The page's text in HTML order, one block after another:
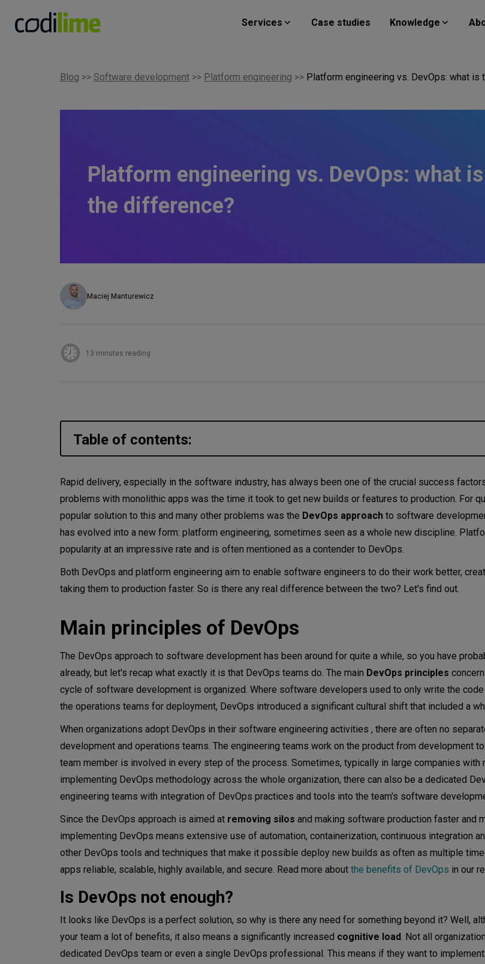
Services Case studies Knowledge
Blog >> Software development >> Platform engineering >> Platform engineering vs. DevOps: what is
Platform engineering vs. DevOps: what is
the difference?
Maciej Manturewicz
13 minutes reading
Table of contents:
Main principles of DevOps
Is DevOps not enough?
What is platform engineering?
Is platform engineering different from SRE?
Conclusion
Rapid delivery, especially in the software industry, has always been one of the crucial success
problems with monolithic apps was the time it took to get new builds or features to production. For
popular solution to this and many other problems was the DevOps approach to software
has evolved into a new form: platform engineering, sometimes seen as a whole new discipline.
popularity at an impressive rate and is often mentioned as a contender to DevOps.
Both DevOps and platform engineering aim to enable software engineers to do their work better,
taking them to production faster. So is there any real difference between the two? Let's find out.
Main principles of DevOps
The DevOps approach to software development has been around for quite a while, so you have
already, but let's recap what exactly it is that DevOps teams do. The main DevOps principles
cycle of software development is organized. Where software developers used to only write the
the operations teams for deployment, DevOps introduced a significant cultural shift that included a
When organizations adopt DevOps in their software engineering activities , there are often no
development and operations teams. The engineering teams work on the product from development
team member is involved in every step of the process. Sometimes, typically in large companies
implementing DevOps methodology across the whole organization, there can also be a dedicated
engineering teams with integration of DevOps practices and tools into the team's software
Since the DevOps approach is aimed at removing silos and making software production faster and
implementing DevOps means extensive use of automation, containerization, continuous integration
other DevOps tools and techniques that make it possible deploy new builds as often as multiple
apps reliable, scalable, highly available, and secure. Read more about the benefits of DevOps in our
Is DevOps not enough?
It looks like DevOps is a perfect solution, so why is there any need for something beyond it? Well,
your team a lot of benefits, it also means a significantly increased cognitive load. Not all
dedicated DevOps team or even a single DevOps professional. This means if they want to